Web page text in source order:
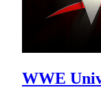
WWE